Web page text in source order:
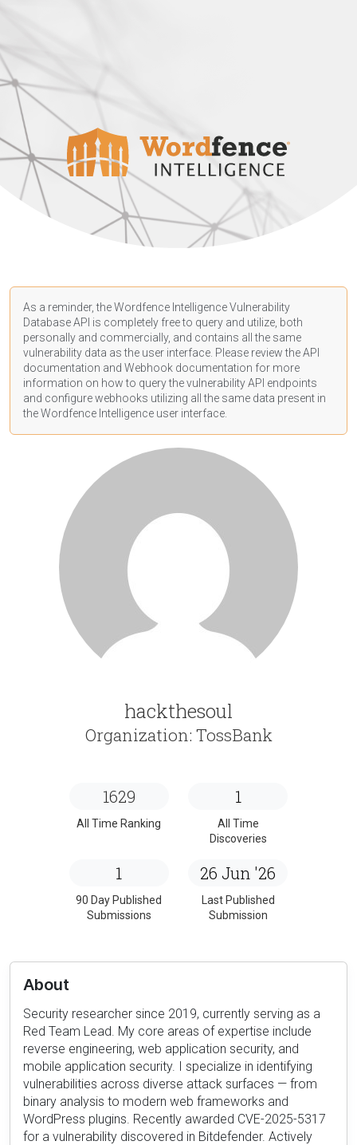
As a reminder, the Wordfence Intelligence Vulnerability
Database API is completely free to query and utilize, both
personally and commercially, and contains all the same
vulnerability data as the user interface. Please review the API
documentation and Webhook documentation for more
information on how to query the vulnerability API endpoints
and configure webhooks utilizing all the same data present in
the Wordfence Intelligence user interface.
hackthesoul
Organization: TossBank
1629
All Time Ranking
1
All Time
Discoveries
1
90 Day Published
Submissions
26 Jun '26
Last Published
Submission
About
Security researcher since 2019, currently serving as a
Red Team Lead. My core areas of expertise include
reverse engineering, web application security, and
mobile application security. I specialize in identifying
vulnerabilities across diverse attack surfaces — from
binary analysis to modern web frameworks and
WordPress plugins. Recently awarded CVE-2025-5317
for a vulnerability discovered in Bitdefender. Actively